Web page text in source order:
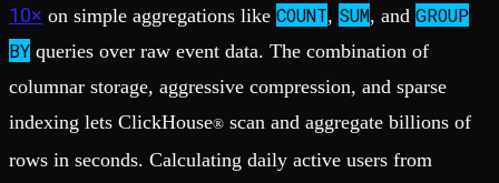
10× on simple aggregations like COUNT, SUM, and GROUP
BY queries over raw event data. The combination of
columnar storage, aggressive compression, and sparse
indexing lets ClickHouse® scan and aggregate billions of
rows in seconds. Calculating daily active users from